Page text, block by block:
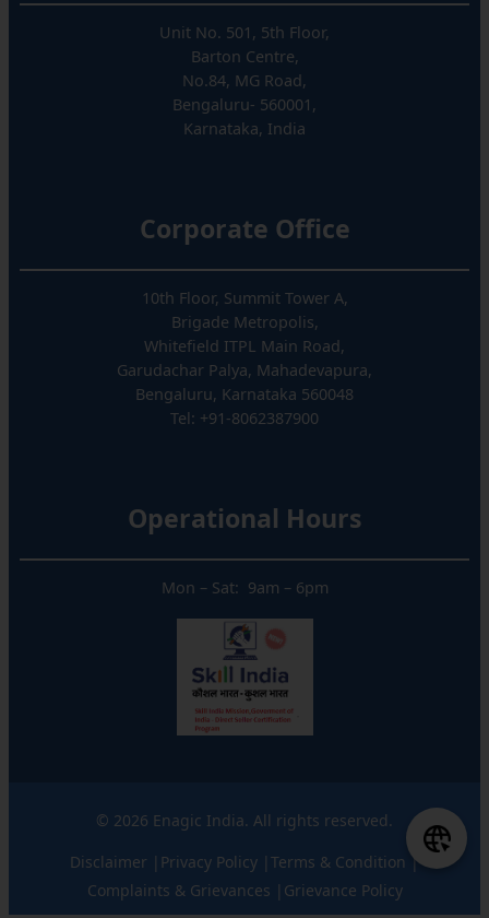
Unit No. 501, 5th Floor,
Barton Centre,
No.84, MG Road,
Bengaluru- 560001,
Karnataka, India
Corporate Office
10th Floor, Summit Tower A,
Brigade Metropolis,
Whitefield ITPL Main Road,
Garudachar Palya, Mahadevapura,
Bengaluru, Karnataka 560048
Tel: +91-8062387900
Operational Hours
Mon – Sat: 9am – 6pm
© 2026 Enagic India. All rights reserved.
Disclaimer | Privacy Policy | Terms & Condition |
Complaints & Grievances | Grievance Policy